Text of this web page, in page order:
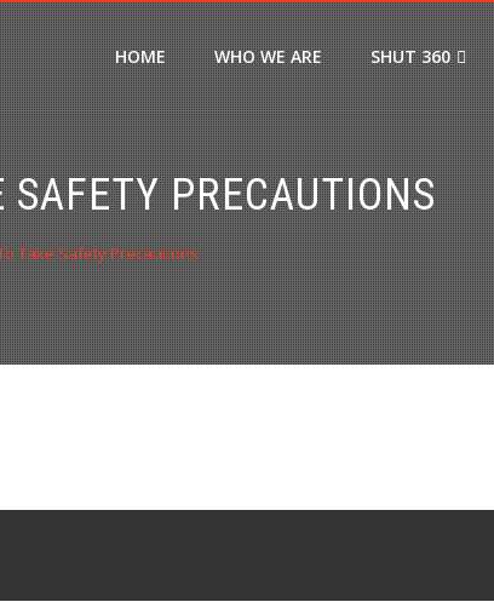
HOME WHO WE ARE SHUT 360
PRECAUTIONS
Take Safety Precautions